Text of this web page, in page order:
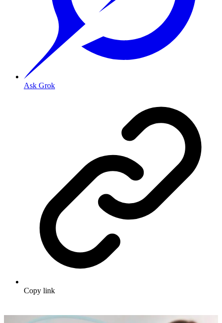
Ask Grok
Copy link